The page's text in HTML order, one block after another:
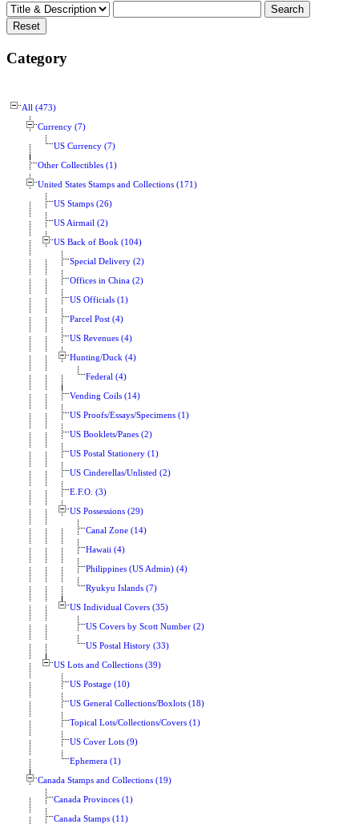
Category
All (473)
Currency (7)
US Currency (7)
Other Collectibles (1)
United States Stamps and Collections (171)
US Stamps (26)
US Airmail (2)
US Back of Book (104)
Special Delivery (2)
Offices in China (2)
US Officials (1)
Parcel Post (4)
US Revenues (4)
Hunting/Duck (4)
Federal (4)
Vending Coils (14)
US Proofs/Essays/Specimens (1)
US Booklets/Panes (2)
US Postal Stationery (1)
US Cinderellas/Unlisted (2)
E.F.O. (3)
US Possessions (29)
Canal Zone (14)
Hawaii (4)
Philippines (US Admin) (4)
Ryukyu Islands (7)
US Individual Covers (35)
US Covers by Scott Number (2)
US Postal History (33)
US Lots and Collections (39)
US Postage (10)
US General Collections/Boxlots (18)
Topical Lots/Collections/Covers (1)
US Cover Lots (9)
Ephemera (1)
Canada Stamps and Collections (19)
Canada Provinces (1)
Canada Stamps (11)